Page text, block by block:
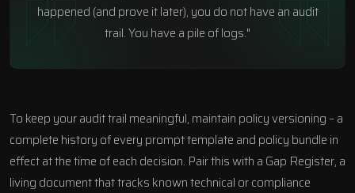
happened (and prove it later), you do not have an audit
trail. You have a pile of logs."
To keep your audit trail meaningful, maintain policy versioning – a
complete history of every prompt template and policy bundle in
effect at the time of each decision. Pair this with a Gap Register, a
living document that tracks known technical or compliance